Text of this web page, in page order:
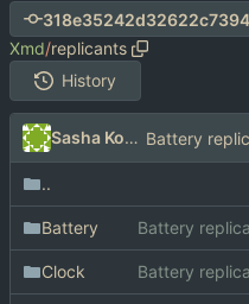
Xmd/replicants
History
Sasha Koshka
..
Battery
Clock